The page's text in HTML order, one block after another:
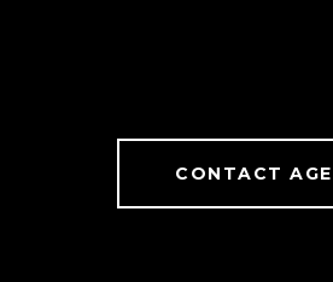
CONTACT